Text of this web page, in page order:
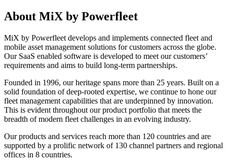
About MiX by Powerfleet
MiX by Powerfleet develops and implements connected fleet and
mobile asset management solutions for customers across the globe.
Our SaaS enabled software is developed to meet our customers’
requirements and aims to build long-term partnerships.
Founded in 1996, our heritage spans more than 25 years. Built on a
solid foundation of deep-rooted expertise, we continue to hone our
fleet management capabilities that are underpinned by innovation.
This is evident throughout our product portfolio that meets the
breadth of modern fleet challenges in an evolving industry.
Our products and services reach more than 120 countries and are
supported by a prolific network of 130 channel partners and regional
offices in 8 countries.